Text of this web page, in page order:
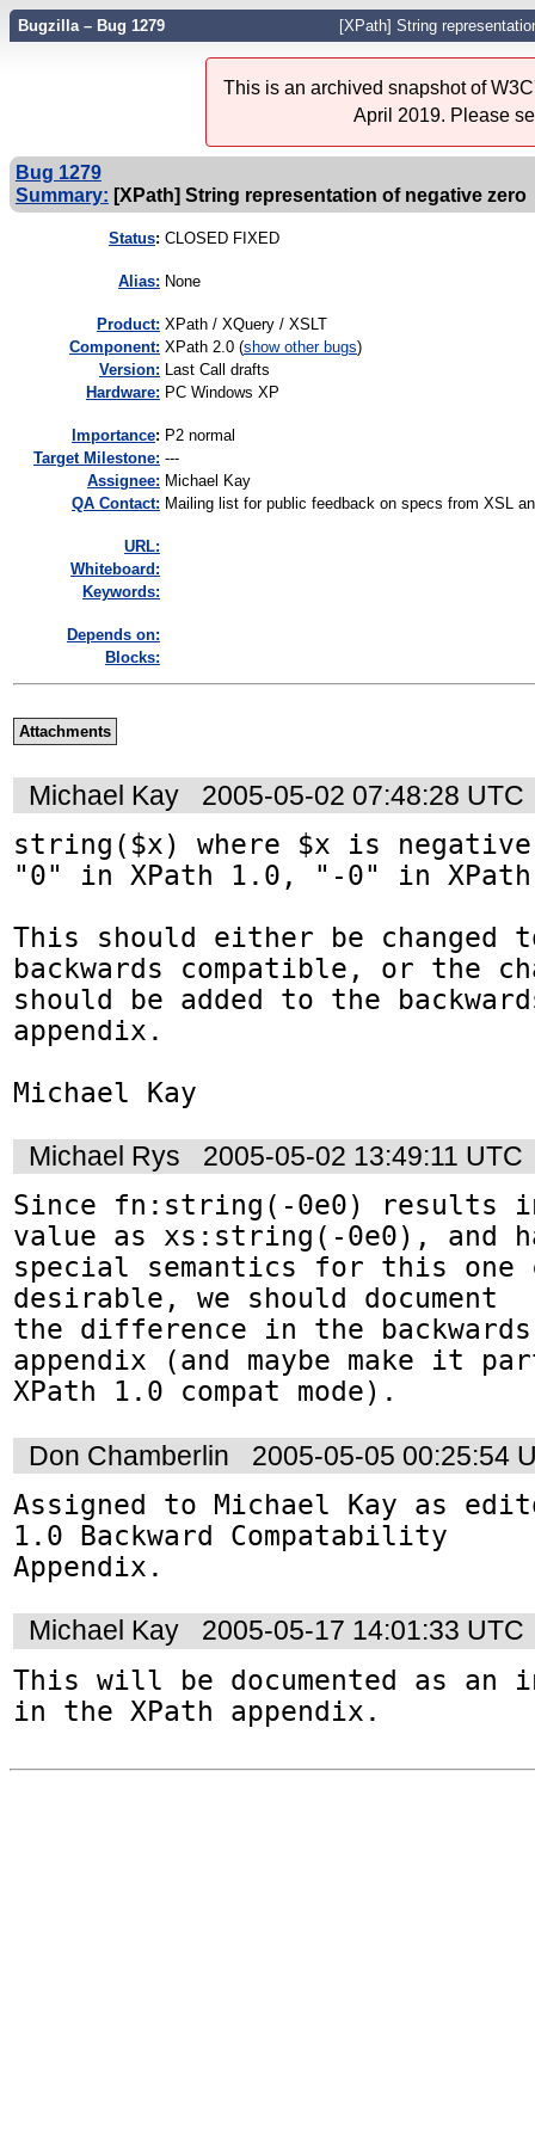
Bugzilla – Bug 1279 [XPath] String
This is an archived snapshot of
April 2019. Please
Bug 1279
Summary: [XPath] String representation of negative zero
Status: CLOSED FIXED
Alias: None
Product: XPath / XQuery / XSLT
Component: XPath 2.0 (show other bugs)
Version: Last Call drafts
Hardware: PC Windows XP
mportance: P2 normal
Target Milestone: ---
Assignee: Michael Kay
QA Contact: Mailing list for public feedback on specs from XSL
URL:
Whiteboard:
Keywords:
Depends on:
Blocks:
Attachments
Michael Kay
2005-05-02 07:48:28 UTC
string($x) where $x is
"0" in XPath 1.0, "-0" in
This should either be changed
backwards compatible, or the
should be added to the
appendix.
Michael Kay
Michael Rys
2005-05-02 13:49:11 UTC
Since fn:string(-0e0) results
value as xs:string(-0e0), and
special semantics for this one
desirable, we should document
the difference in the
appendix (and maybe make it
XPath 1.0 compat mode).
Don Chamberlin
2005-05-05 00:25:54
Assigned to Michael Kay as
1.0 Backward Compatability
Appendix.
Michael Kay
2005-05-17 14:01:33 UTC
This will be documented as an
in the XPath appendix.